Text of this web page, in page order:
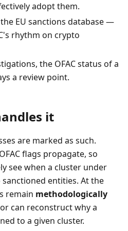
adopt them.
EU sanctions database —
rhythm on crypto
the OFAC status of a
a review point.
it
are marked as such.
flags propagate, so
see when a cluster under
entities. At the
remain methodologically
can reconstruct why a
to a given cluster.